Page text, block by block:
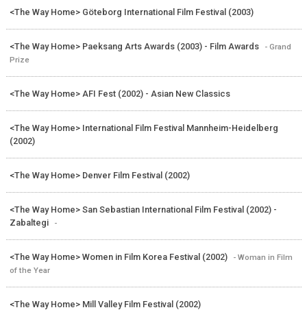
<The Way Home> Göteborg International Film Festival (2003)
<The Way Home> Paeksang Arts Awards (2003) - Film Awards
- Grand
Prize
<The Way Home> AFI Fest (2002) - Asian New Classics
<The Way Home> International Film Festival Mannheim-Heidelberg
(2002)
<The Way Home> Denver Film Festival (2002)
<The Way Home> San Sebastian International Film Festival (2002) -
Zabaltegi
-
<The Way Home> Women in Film Korea Festival (2002)
- Woman in Film
of the Year
<The Way Home> Mill Valley Film Festival (2002)